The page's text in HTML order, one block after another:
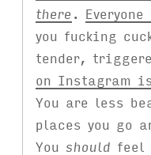
there .
you fucking
tender,
on Instagram
You are less
places you go
You should feel